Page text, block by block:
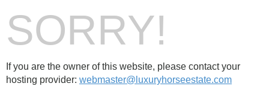
SORRY!
If you are the owner of this website, please contact your
hosting provider: webmaster@luxuryhorseestate.com